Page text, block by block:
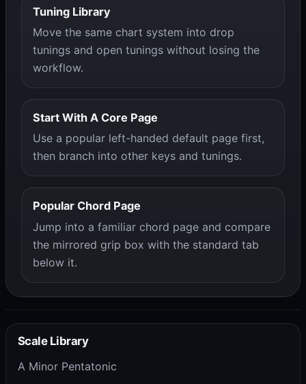
Tuning Library
Move the same chart system into drop
tunings and open tunings without losing the
workflow.
Start With A Core Page
Use a popular left-handed default page first,
then branch into other keys and tunings.
Popular Chord Page
Jump into a familiar chord page and compare
the mirrored grip box with the standard tab
below it.
Scale Library
A Minor Pentatonic